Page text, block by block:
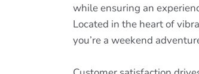
while ensuring an
Located in the heart of
you’re a weekend